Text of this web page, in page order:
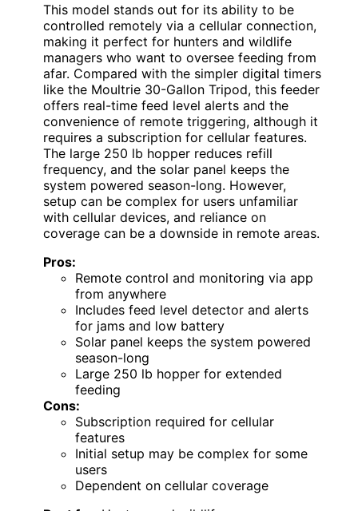
This model stands out for its ability to be
controlled remotely via a cellular connection,
making it perfect for hunters and wildlife
managers who want to oversee feeding from
afar. Compared with the simpler digital timers
like the Moultrie 30-Gallon Tripod, this feeder
offers real-time feed level alerts and the
convenience of remote triggering, although it
requires a subscription for cellular features.
The large 250 lb hopper reduces refill
frequency, and the solar panel keeps the
system powered season-long. However,
setup can be complex for users unfamiliar
with cellular devices, and reliance on
coverage can be a downside in remote areas.
Pros:
Remote control and monitoring via app
from anywhere
Includes feed level detector and alerts
for jams and low battery
Solar panel keeps the system powered
season-long
Large 250 lb hopper for extended
feeding
Cons:
Subscription required for cellular
features
Initial setup may be complex for some
users
Dependent on cellular coverage